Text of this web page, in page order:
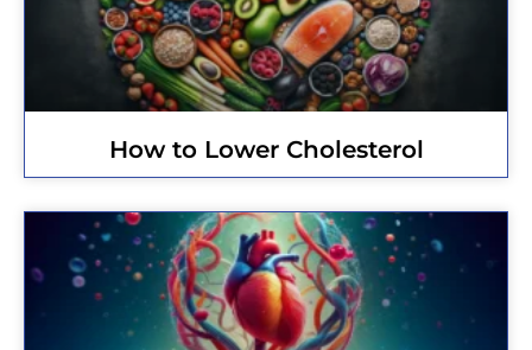
How to Lower Cholesterol